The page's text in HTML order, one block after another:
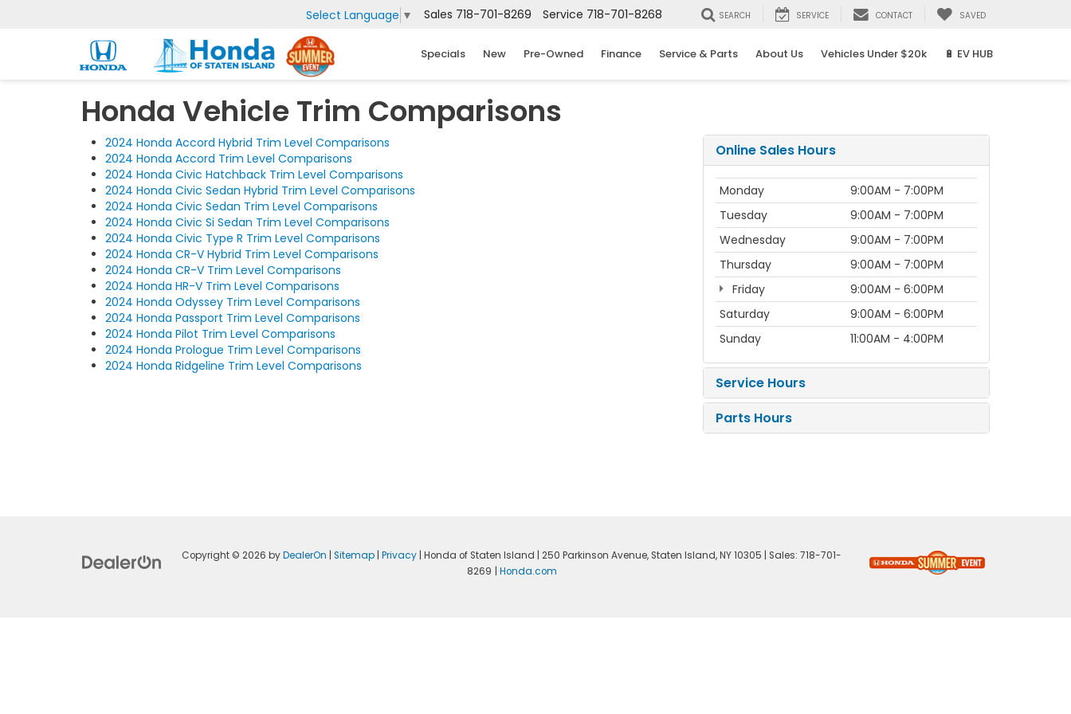
Select Language ▼ Sales 718-701-8269 Service 718-701-8268 SEARCH SERVICE CONTACT SAVED
Specials New Pre-Owned Finance Service & Parts About Us Vehicles Under $20k 🔋 EV HUB
Honda Vehicle Trim Comparisons
2024 Honda Accord Hybrid Trim Level Comparisons
2024 Honda Accord Trim Level Comparisons
2024 Honda Civic Hatchback Trim Level Comparisons
2024 Honda Civic Sedan Hybrid Trim Level Comparisons
2024 Honda Civic Sedan Trim Level Comparisons
2024 Honda Civic Si Sedan Trim Level Comparisons
2024 Honda Civic Type R Trim Level Comparisons
2024 Honda CR-V Hybrid Trim Level Comparisons
2024 Honda CR-V Trim Level Comparisons
2024 Honda HR-V Trim Level Comparisons
2024 Honda Odyssey Trim Level Comparisons
2024 Honda Passport Trim Level Comparisons
2024 Honda Pilot Trim Level Comparisons
2024 Honda Prologue Trim Level Comparisons
2024 Honda Ridgeline Trim Level Comparisons
Online Sales Hours
Monday
9:00AM - 7:00PM
Tuesday
9:00AM - 7:00PM
Wednesday
9:00AM - 7:00PM
Thursday
9:00AM - 7:00PM
Friday
9:00AM - 6:00PM
Saturday
9:00AM - 6:00PM
Sunday
11:00AM - 4:00PM
Service Hours
Parts Hours
Copyright © 2026byDealerOn |Sitemap |Privacy | Honda of Staten Island 250 Parkinson Avenue, Staten Island,NY10305 | Sales:718-701-
8269
Honda.com